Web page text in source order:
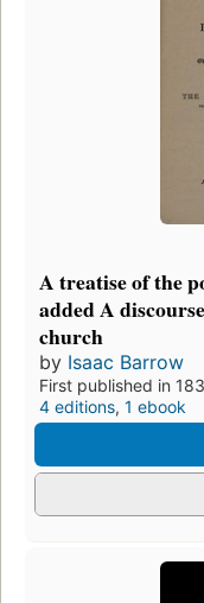
A treatise of the
added A
church
by Isaac Barrow
First published in
4 editions, 1 ebook